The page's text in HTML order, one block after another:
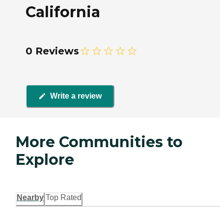
California
0 Reviews
Write a review
More Communities to
Explore
Nearby Top Rated